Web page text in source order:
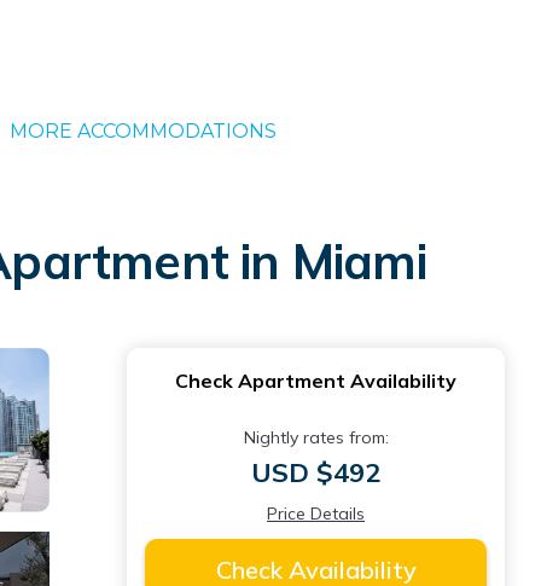
MORE ACCOMMODATIONS
in Miami
Check Apartment Availability
Nightly rates from:
USD $492
Price Details
Check Availability